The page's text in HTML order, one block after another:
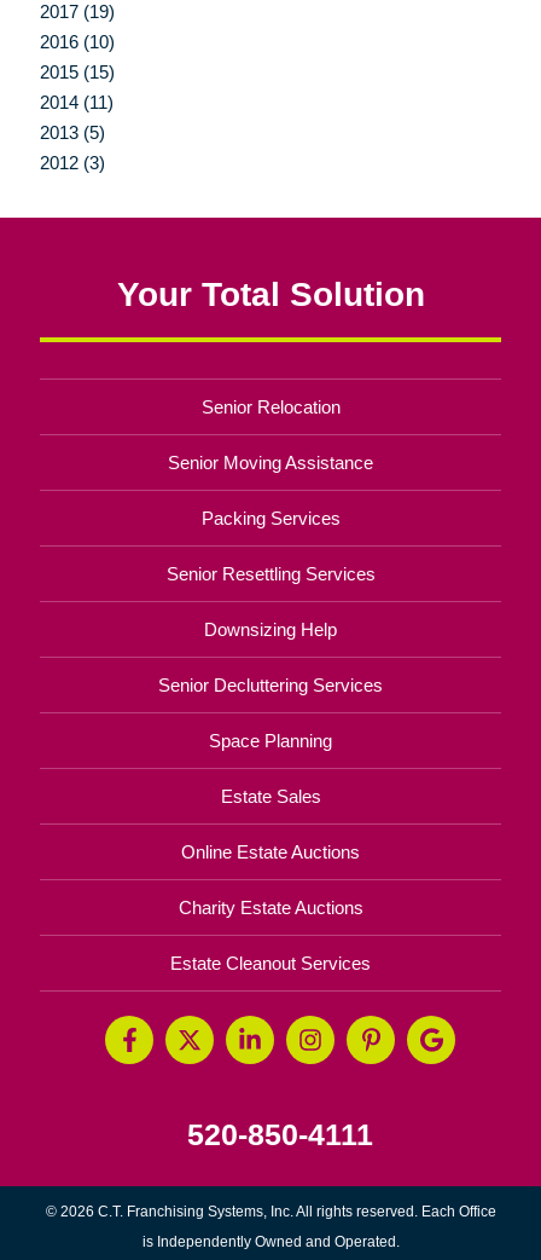
2017 (19)
2016 (10)
2015 (15)
2014 (11)
2013 (5)
2012 (3)
Your Total Solution
Senior Relocation
Senior Moving Assistance
Packing Services
Senior Resettling Services
Downsizing Help
Senior Decluttering Services
Space Planning
Estate Sales
Online Estate Auctions
Charity Estate Auctions
Estate Cleanout Services
520-850-4111
© 2026 C.T. Franchising Systems, Inc. All rights reserved. Each Office
is Independently Owned and Operated.